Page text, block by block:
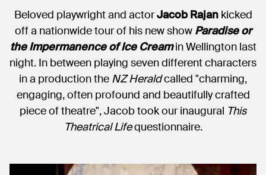
Beloved playwright and actorJacob Rajankicked
off a nationwide tour of his new show Paradise or
the Impermanence of Ice Creamin Wellington last
night. In between playing seven different characters
in a production the NZ Heraldcalled "charming,
engaging, often profound and beautifully crafted
piece of theatre", Jacob took our inaugural This
Theatrical Lifequestionnaire.